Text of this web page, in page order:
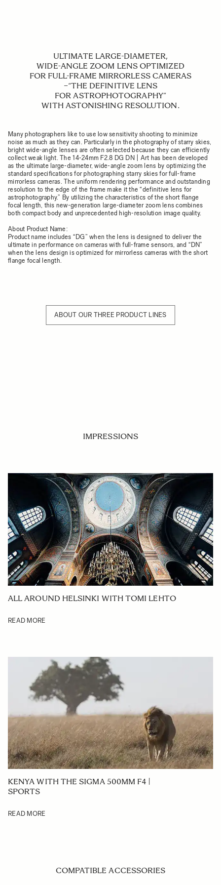
ULTIMATE LARGE-DIAMETER,
WIDE-ANGLE ZOOM LENS OPTIMIZED
FOR FULL-FRAME MIRRORLESS CAMERAS
−“THE DEFINITIVE LENS
FOR ASTROPHOTOGRAPHY”
WITH ASTONISHING RESOLUTION.
Many photographers like to use low sensitivity shooting to minimize
noise as much as they can. Particularly in the photography of starry skies,
bright wide-angle lenses are often selected because they can efficiently
collect weak light. The 14-24mm F2.8 DG DN | Art has been developed
as the ultimate large-diameter, wide-angle zoom lens by optimizing the
standard specifications for photographing starry skies for full-frame
mirrorless cameras. The uniform rendering performance and outstanding
resolution to the edge of the frame make it the “definitive lens for
astrophotography.” By utilizing the characteristics of the short flange
focal length, this new-generation large-diameter zoom lens combines
both compact body and unprecedented high-resolution image quality.
About Product Name:
Product name includes “DG” when the lens is designed to deliver the
ultimate in performance on cameras with full-frame sensors, and “DN”
when the lens design is optimized for mirrorless cameras with the short
flange focal length.
ABOUT OUR THREE PRODUCT LINES
IMPRESSIONS
ALL AROUND HELSINKI WITH TOMI LEHTO
READ MORE
KENYA WITH THE SIGMA 500MM F4 |
SPORTS
READ MORE
COMPATIBLE ACCESSORIES